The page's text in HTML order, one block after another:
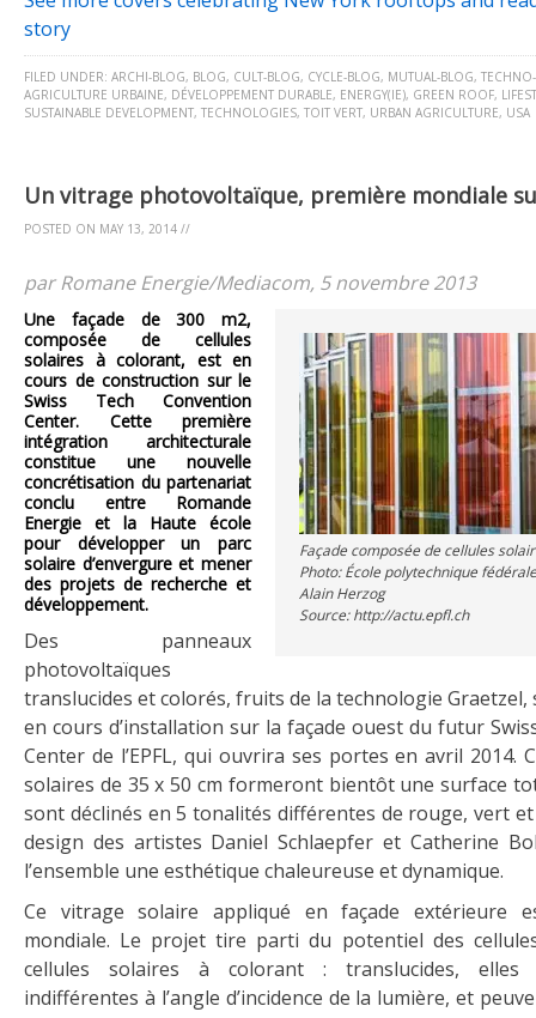
story
FILED UNDER: ARCHI-BLOG, BLOG, CULT-BLOG, CYCLE-BLOG, MUTUAL-BLOG,
AGRICULTURE URBAINE, DÉVELOPPEMENT DURABLE, ENERGY(IE), GREEN ROOF,
SUSTAINABLE DEVELOPMENT, TECHNOLOGIES, TOIT VERT, URBAN AGRICULTURE, USA
Un vitrage photovoltaïque, première mondiale
POSTED ON MAY 13, 2014 //
par Romane Energie/Mediacom, 5 novembre 2013
Façade composée de cellules
Photo: École polytechnique
Alain Herzog
Source: http://actu.epfl.ch
Une façade de 300 m2,
composée de cellules
solaires à colorant, est en
cours de construction sur le
Swiss Tech Convention
Center. Cette première
intégration architecturale
constitue une nouvelle
concrétisation du partenariat
conclu entre Romande
Energie et la Haute école
pour développer un parc
solaire d’envergure et mener
des projets de recherche et
développement.
Des panneaux
photovoltaïques
translucides et colorés, fruits de la technologie
en cours d’installation sur la façade ouest du futur
Center de l’EPFL, qui ouvrira ses portes en avril 2014.
solaires de 35 x 50 cm formeront bientôt une surface
sont déclinés en 5 tonalités différentes de rouge, vert
design des artistes Daniel Schlaepfer et Catherine
l’ensemble une esthétique chaleureuse et dynamique.
Ce vitrage solaire appliqué en façade extérieure
mondiale. Le projet tire parti du potentiel des
cellules solaires à colorant : translucides, elles
indifférentes à l’angle d’incidence de la lumière, et